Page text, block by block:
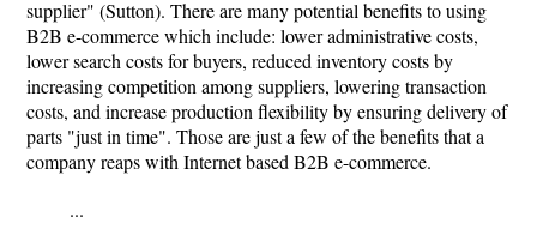
supplier" (Sutton). There are many potential benefits to using
B2B e-commerce which include: lower administrative costs,
lower search costs for buyers, reduced inventory costs by
increasing competition among suppliers, lowering transaction
costs, and increase production flexibility by ensuring delivery of
parts "just in time". Those are just a few of the benefits that a
company reaps with Internet based B2B e-commerce.
...